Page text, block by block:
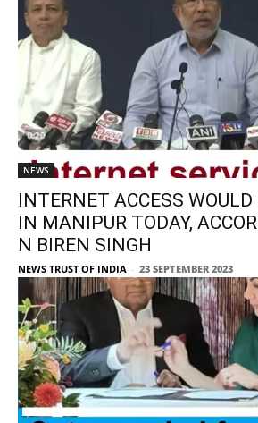
NEWS
INTERNET ACCESS WOULD
IN MANIPUR TODAY,
N BIREN SINGH
NEWS TRUST OF INDIA - 23 SEPTEMBER 2023